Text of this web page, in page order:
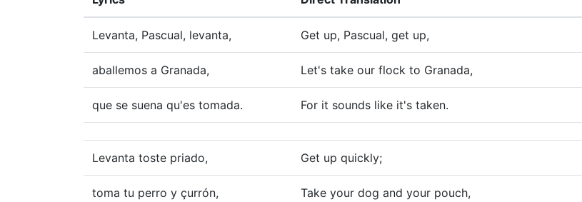
Levanta, Pascual, levanta, Get up, Pascual, get up,
aballemos a Granada, Let's take our flock to Granada,
que se suena qu'es tomada. For it sounds like it's taken.
Levanta toste priado, Get up quickly;
toma tu perro y çurrón, Take your dog and your pouch,